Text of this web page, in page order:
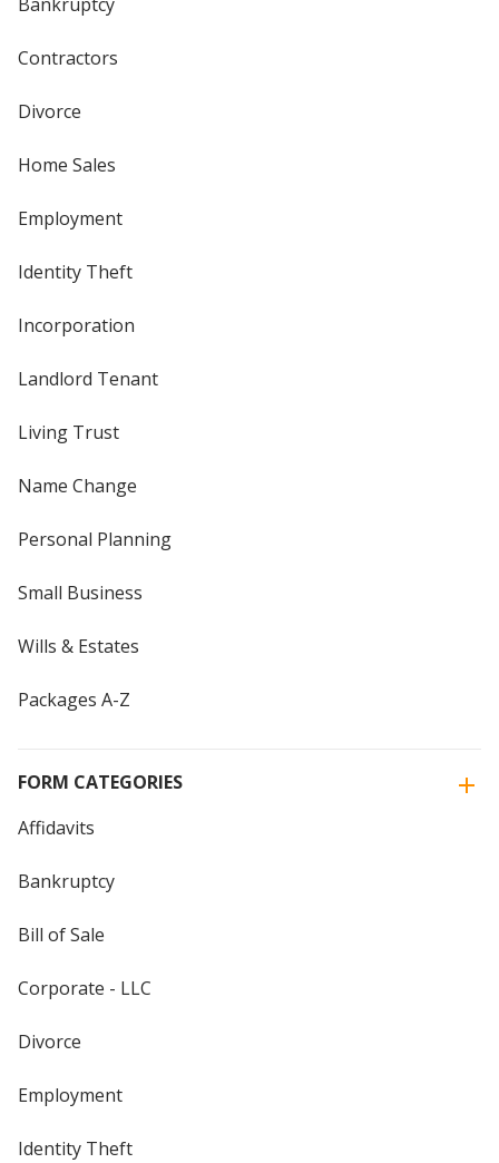
Bankruptcy
Contractors
Divorce
Home Sales
Employment
Identity Theft
Incorporation
Landlord Tenant
Living Trust
Name Change
Personal Planning
Small Business
Wills & Estates
Packages A-Z
FORM CATEGORIES
Affidavits
Bankruptcy
Bill of Sale
Corporate - LLC
Divorce
Employment
Identity Theft